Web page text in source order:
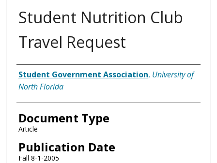
Student Nutrition Club
Travel Request
Authors
Student Government Association, University of
North Florida
Document Type
Article
Publication Date
Fall 8-1-2005